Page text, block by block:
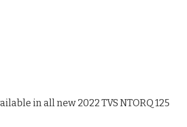
in all new 2022 TVS NTORQ 125